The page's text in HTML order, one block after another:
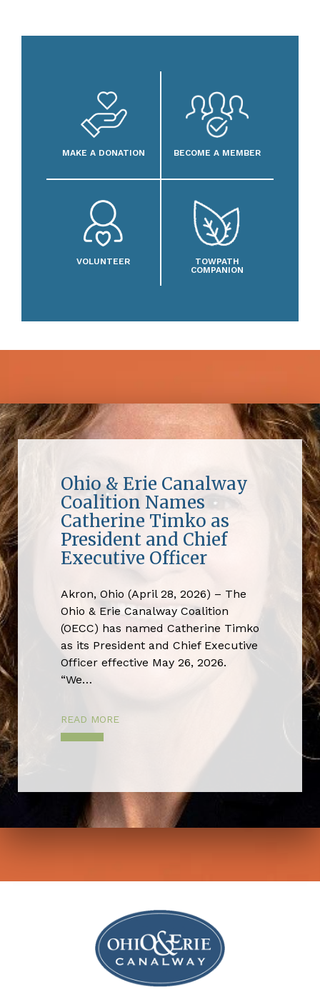
MAKE A DONATION BECOME A MEMBER
VOLUNTEER
TOWPATH
COMPANION
Ohio & Erie Canalway
Coalition Names
Catherine Timko as
President and Chief
Executive Officer
Akron, Ohio (April 28, 2026) – The
Ohio & Erie Canalway Coalition
(OECC) has named Catherine Timko
as its President and Chief Executive
Officer effective May 26, 2026.
“We…
READ MORE